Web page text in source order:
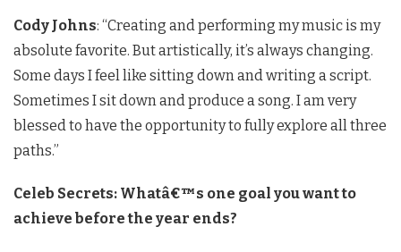
Cody Johns: “Creating and performing my music is my
absolute favorite. But artistically, it’s always changing.
Some days I feel like sitting down and writing a script.
Sometimes I sit down and produce a song. I am very
blessed to have the opportunity to fully explore all three
paths.”
Celeb Secrets: Whatâ€™s one goal you want to
achieve before the year ends?